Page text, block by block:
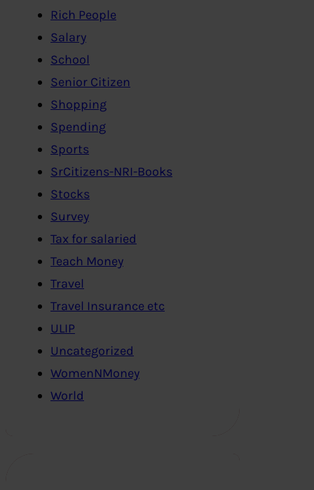
Rich People
Salary
School
Senior Citizen
Shopping
Spending
Sports
SrCitizens-NRI-Books
Stocks
Survey
Tax for salaried
Teach Money
Travel
Travel Insurance etc
ULIP
Uncategorized
WomenNMoney
World